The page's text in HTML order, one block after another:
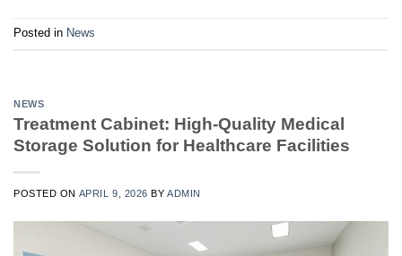
Posted in News
NEWS
Treatment Cabinet: High-Quality Medical
Storage Solution for Healthcare Facilities
POSTED ON APRIL 9, 2026 BYADMIN